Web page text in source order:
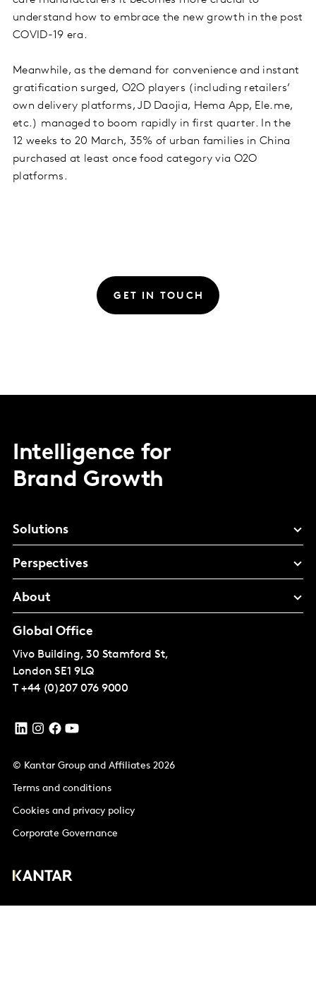
understand how to embrace the new growth in the post
COVID-19 era.
Meanwhile, as the demand for convenience and instant
gratification surged, O2O players (including retailers’
own delivery platforms, JD Daojia, Hema App, Ele.me,
etc.) managed to boom rapidly in first quarter. In the
12 weeks to 20 March, 35% of urban families in China
purchased at least once food category via O2O
platforms.
GET IN TOUCH
Intelligence for
Brand Growth
Solutions
Perspectives
About
Global Office
Vivo Building, 30 Stamford St,
London SE1 9LQ
T +44 (0)207 076 9000
© Kantar Group and Affiliates 2026
Terms and conditions
Cookies and privacy policy
Corporate Governance